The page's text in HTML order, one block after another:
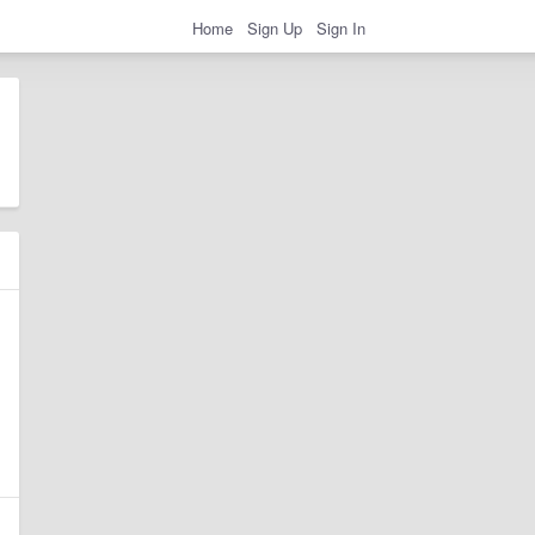
Home Sign Up Sign In